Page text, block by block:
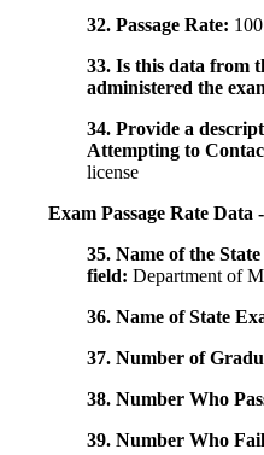
32. Passage Rate: 100
33. Is this data from
administered the
34. Provide a
Attempting to
license
Exam Passage Rate Data
35. Name of the
field: Department of
36. Name of State
37. Number of
38. Number Who
39. Number Who